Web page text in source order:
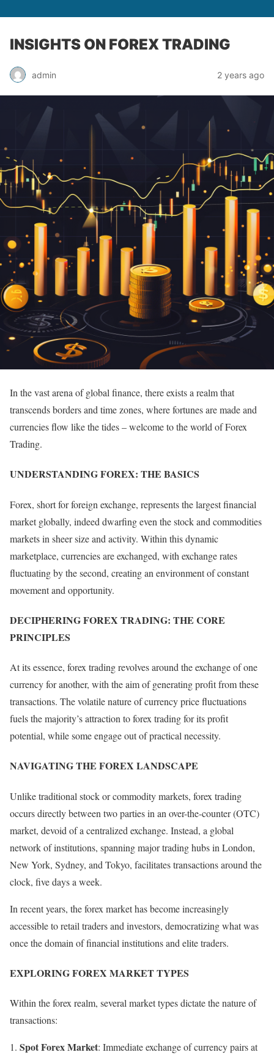
INSIGHTS ON FOREX TRADING
admin 2 years ago
In the vast arena of global finance, there exists a realm that
transcends borders and time zones, where fortunes are made and
currencies flow like the tides – welcome to the world of Forex
Trading.
UNDERSTANDING FOREX: THE BASICS
Forex, short for foreign exchange, represents the largest financial
market globally, indeed dwarfing even the stock and commodities
markets in sheer size and activity. Within this dynamic
marketplace, currencies are exchanged, with exchange rates
fluctuating by the second, creating an environment of constant
movement and opportunity.
DECIPHERING FOREX TRADING: THE CORE
PRINCIPLES
At its essence, forex trading revolves around the exchange of one
currency for another, with the aim of generating profit from these
transactions. The volatile nature of currency price fluctuations
fuels the majority’s attraction to forex trading for its profit
potential, while some engage out of practical necessity.
NAVIGATING THE FOREX LANDSCAPE
Unlike traditional stock or commodity markets, forex trading
occurs directly between two parties in an over-the-counter (OTC)
market, devoid of a centralized exchange. Instead, a global
network of institutions, spanning major trading hubs in London,
New York, Sydney, and Tokyo, facilitates transactions around the
clock, five days a week.
In recent years, the forex market has become increasingly
accessible to retail traders and investors, democratizing what was
once the domain of financial institutions and elite traders.
EXPLORING FOREX MARKET TYPES
Within the forex realm, several market types dictate the nature of
transactions:
Spot Forex Market: Immediate exchange of currency pairs at